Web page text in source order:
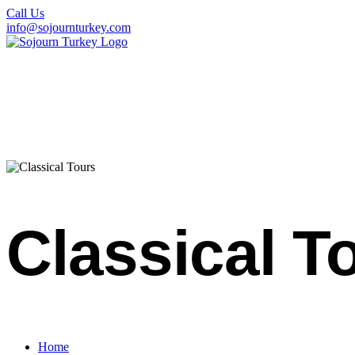
Call Us
info@sojournturkey.com
Classical
Home